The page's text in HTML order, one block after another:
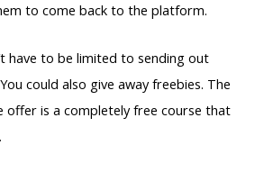
to come back to the platform.
have to be limited to sending out
could also give away freebies. The
offer is a completely free course that